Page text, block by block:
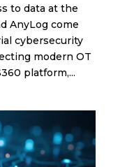
to data at the
AnyLog come
cybersecurity
modern OT
platform,...